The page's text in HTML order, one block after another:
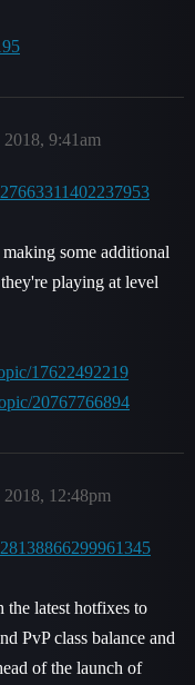
9:41am
some additional
playing at level
17622492219
20767766894
12:48pm
the latest hotfixes to
PvP class balance and
of the launch of